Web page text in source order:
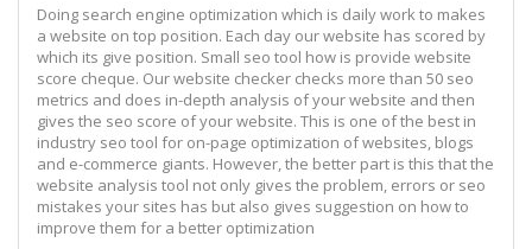
Doing search engine optimization which is daily work to makes
a website on top position. Each day our website has scored by
which its give position. Small seo tool how is provide website
score cheque. Our website checker checks more than 50 seo
metrics and does in-depth analysis of your website and then
gives the seo score of your website. This is one of the best in
industry seo tool for on-page optimization of websites, blogs
and e-commerce giants. However, the better part is this that the
website analysis tool not only gives the problem, errors or seo
mistakes your sites has but also gives suggestion on how to
improve them for a better optimization